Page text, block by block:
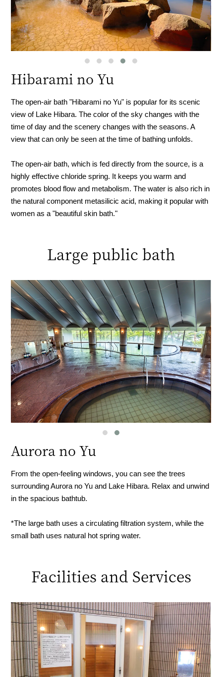
Hibarami no Yu
The open-air bath "Hibarami no Yu" is popular for its scenic
view of Lake Hibara. The color of the sky changes with the
time of day and the scenery changes with the seasons. A
view that can only be seen at the time of bathing unfolds.
The open-air bath, which is fed directly from the source, is a
highly effective chloride spring. It keeps you warm and
promotes blood flow and metabolism. The water is also rich in
the natural component metasilicic acid, making it popular with
women as a "beautiful skin bath."
Large public bath
Aurora no Yu
From the open-feeling windows, you can see the trees
surrounding Aurora no Yu and Lake Hibara. Relax and unwind
in the spacious bathtub.
*The large bath uses a circulating filtration system, while the
small bath uses natural hot spring water.
Facilities and Services